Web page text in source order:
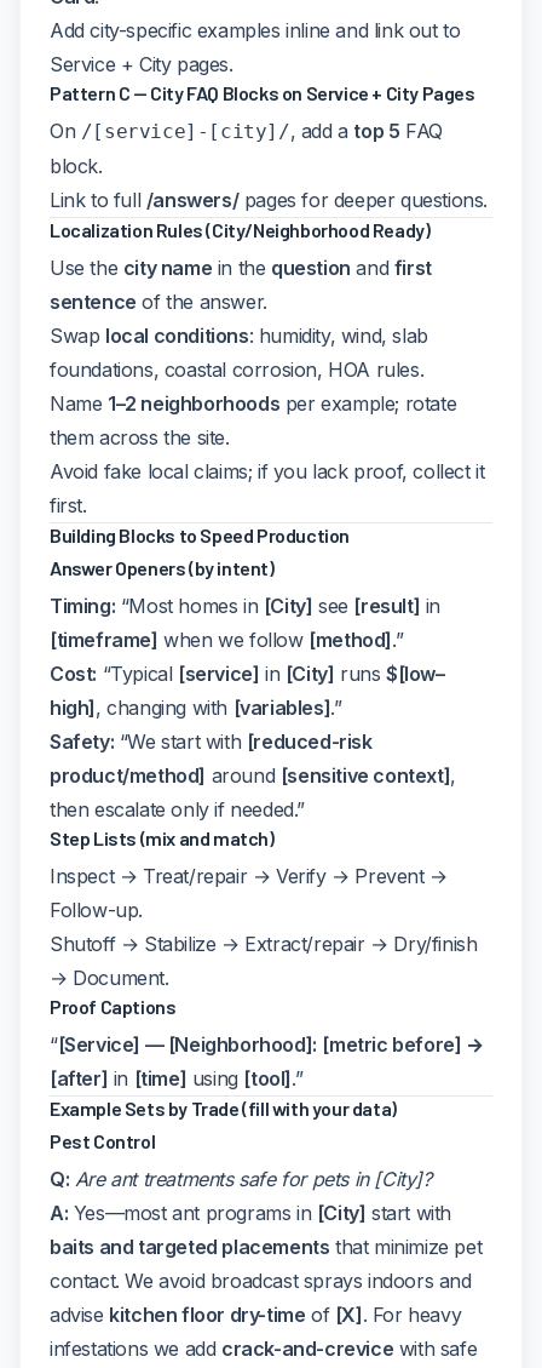
Add city-specific examples inline and link out to
Service + City pages.
Pattern C — City FAQ Blocks on Service + City Pages
On /[service]-[city]/, add a top 5 FAQ
block.
Link to full /answers/pages for deeper questions.
Localization Rules (City/Neighborhood Ready)
Use the city name in the question and first
sentence of the answer.
Swap local conditions: humidity, wind, slab
foundations, coastal corrosion, HOA rules.
Name 1–2 neighborhoods per example; rotate
them across the site.
Avoid fake local claims; if you lack proof, collect it
first.
Building Blocks to Speed Production
Answer Openers (by intent)
Timing: “Most homes in [City] see [result] in
[timeframe] when we follow [method].”
Cost: “Typical [service] in [City] runs$[low–
high], changing with [variables].”
Safety: “We start with [reduced-risk
product/method] around [sensitive context],
then escalate only if needed.”
Step Lists (mix and match)
Inspect → Treat/repair → Verify → Prevent →
Follow-up.
Shutoff → Stabilize → Extract/repair → Dry/finish
→ Document.
Proof Captions
“[Service] — [Neighborhood]: [metric before] →
[after] in [time] using [tool].”
Example Sets by Trade (fill with your data)
Pest Control
Q: Are ant treatments safe for pets in [City]?
A: Yes—most ant programs in [City] start with
baits and targeted placements that minimize pet
contact. We avoid broadcast sprays indoors and
advise kitchen floor dry-time of [X]. For heavy
infestations we add crack-and-crevice with safe